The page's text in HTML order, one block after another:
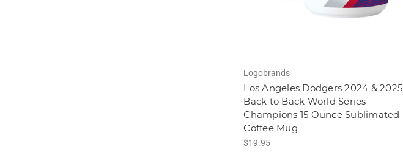
Logobrands
Los Angeles Dodgers 2024 & 2025
Back to Back World Series
Champions 15 Ounce Sublimated
Coffee Mug
$19.95